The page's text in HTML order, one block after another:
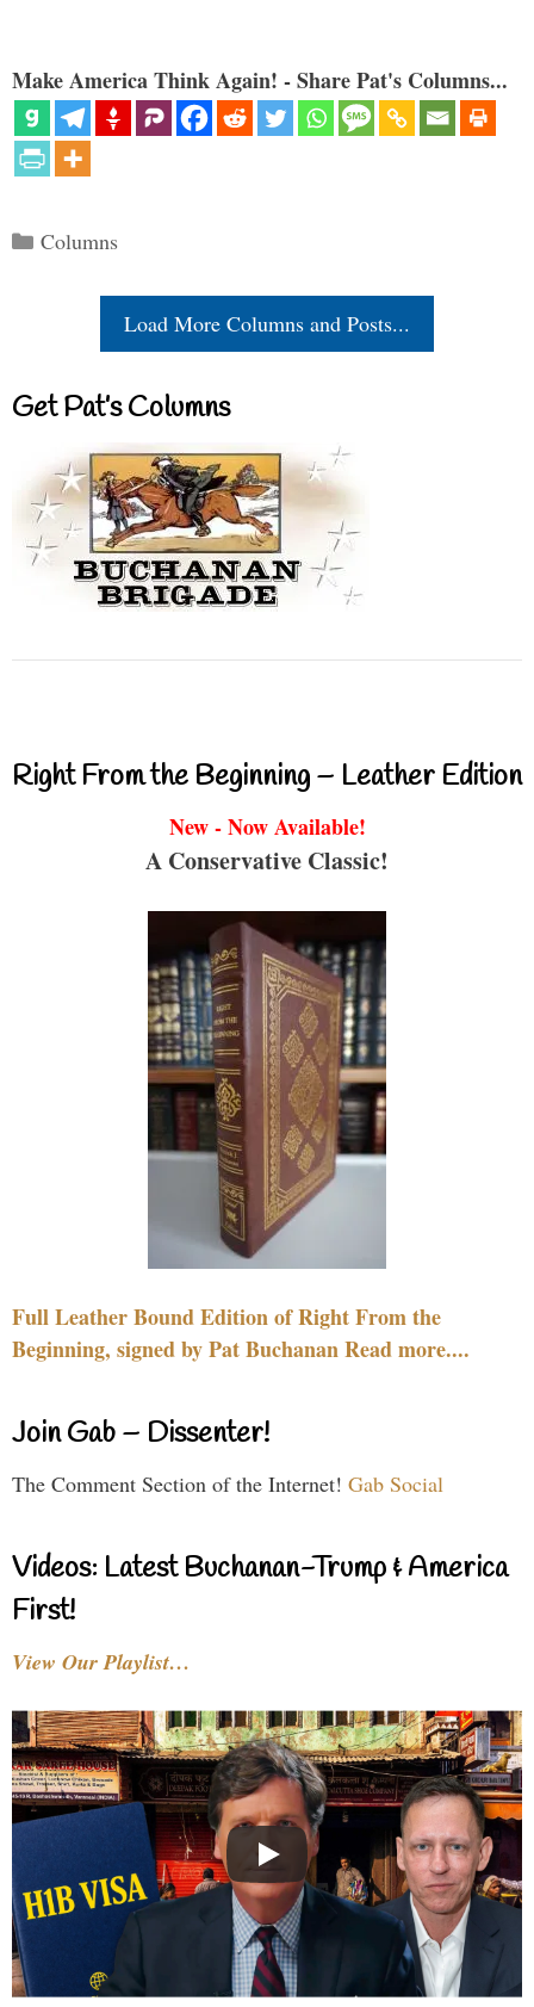
Make America Think Again! - Share Pat's Columns...
Categories
Columns
Load More Columns and Posts...
Get Pat’s Columns
Right From the Beginning – Leather Edition
New - Now Available!
A Conservative Classic!
Full Leather Bound Edition of Right From the
Beginning, signed by Pat Buchanan Read more....
Join Gab – Dissenter!
The Comment Section of the Internet! Gab Social
Videos: Latest Buchanan-Trump & America
First!
View Our Playlist…